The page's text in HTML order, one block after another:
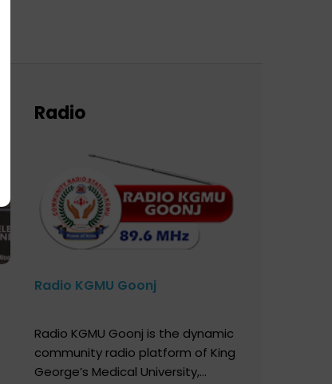
Radio
Radio KGMU Goonj
Radio KGMU Goonj is the dynamic
community radio platform of King
George’s Medical University,